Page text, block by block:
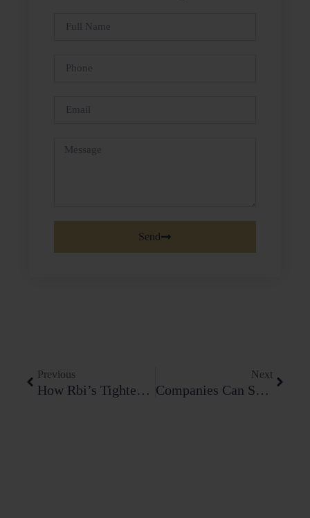
Full
Phone
Email
Message
Send
Previous
How Rbi’s Tightening Grip On Digital Lending And Payment Aggregators Is Reshaping The Fin-Tech Compliance Playbook
Next
Companies Can Save Up To ₹250 Crore: Navigating The DPDP Act 2023